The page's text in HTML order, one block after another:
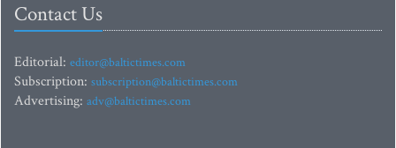
Contact Us
Editorial: editor@baltictimes.com
Subscription: subscription@baltictimes.com
Advertising: adv@baltictimes.com